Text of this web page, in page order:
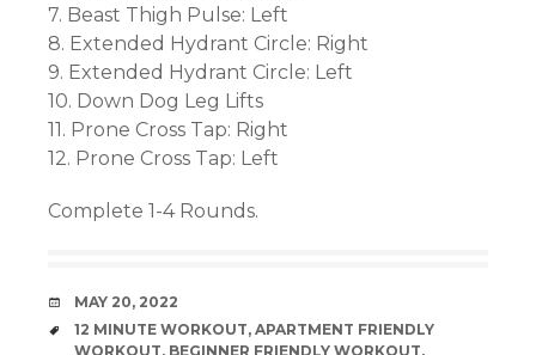
7. Beast Thigh Pulse: Left
8. Extended Hydrant Circle: Right
9. Extended Hydrant Circle: Left
10. Down Dog Leg Lifts
11. Prone Cross Tap: Right
12. Prone Cross Tap: Left
Complete 1-4 Rounds.
DATE
MAY 20, 2022
TAGS
12 MINUTE WORKOUT, APARTMENT FRIENDLY
WORKOUT, BEGINNER FRIENDLY WORKOUT,